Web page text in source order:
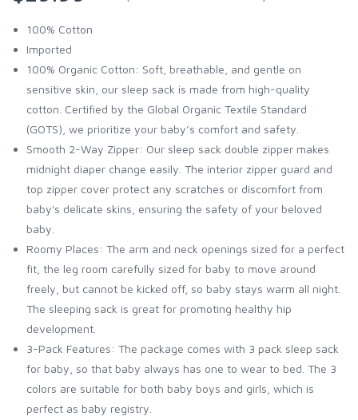
100% Cotton
Imported
100% Organic Cotton: Soft, breathable, and gentle on
sensitive skin, our sleep sack is made from high-quality
cotton. Certified by the Global Organic Textile Standard
(GOTS), we prioritize your baby’s comfort and safety.
Smooth 2-Way Zipper: Our sleep sack double zipper makes
midnight diaper change easily. The interior zipper guard and
top zipper cover protect any scratches or discomfort from
baby's delicate skins, ensuring the safety of your beloved
baby.
Roomy Places: The arm and neck openings sized for a perfect
fit, the leg room carefully sized for baby to move around
freely, but cannot be kicked off, so baby stays warm all night.
The sleeping sack is great for promoting healthy hip
development.
3-Pack Features: The package comes with 3 pack sleep sack
for baby, so that baby always has one to wear to bed. The 3
colors are suitable for both baby boys and girls, which is
perfect as baby registry.